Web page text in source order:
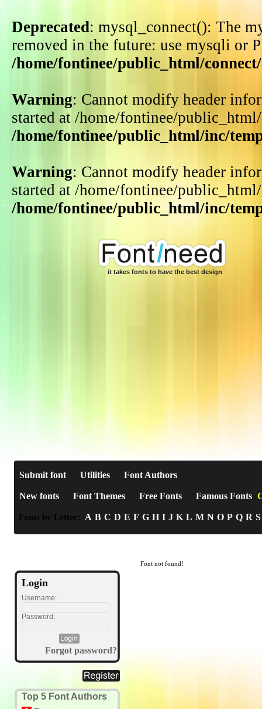
Deprecated: mysql_connect(): The
removed in the future: use mysqli or
/home/fontinee/public_html/
Warning: Cannot modify header
started at /home/fontinee/
/home/fontinee/public_html/inc/
Warning: Cannot modify header
started at /home/fontinee/
/home/fontinee/public_html/inc/
it takes fonts to have the best design
Submit font Utilities Font Authors
New fonts Font Themes Free Fonts Famous Fonts
Fonts by Letter: A B C D E F G H I J K L M N O P Q R S
Login
Username:
Password:
Forgot password?
Top 5 Font Authors
Font not found!